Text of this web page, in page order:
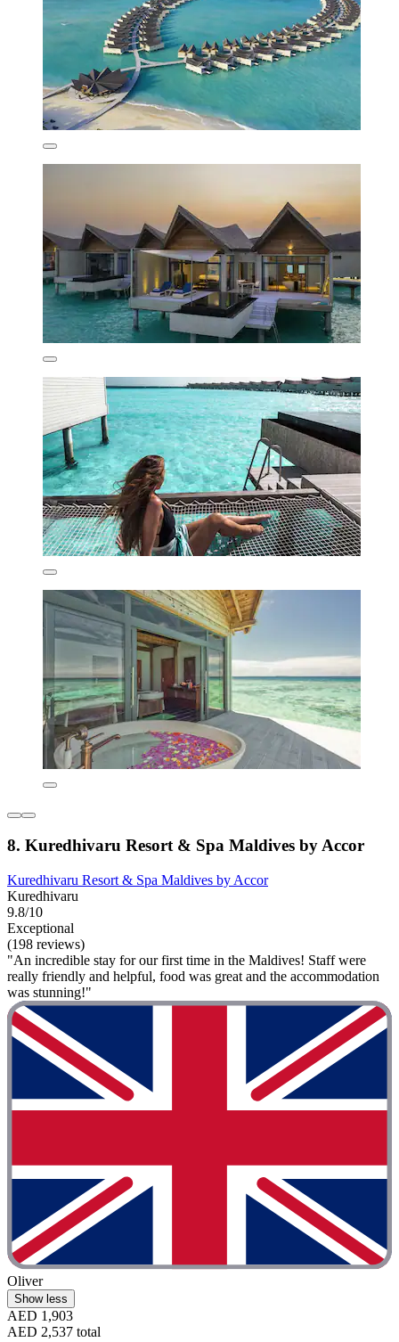
8. Kuredhivaru Resort & Spa Maldives by Accor
Kuredhivaru Resort & Spa Maldives by Accor
Kuredhivaru
9.8/10
Exceptional
(198 reviews)
"An incredible stay for our first time in the Maldives! Staff were
really friendly and helpful, food was great and the accommodation
was stunning!"
Oliver
Show less
AED 1,903
AED 2,537 total